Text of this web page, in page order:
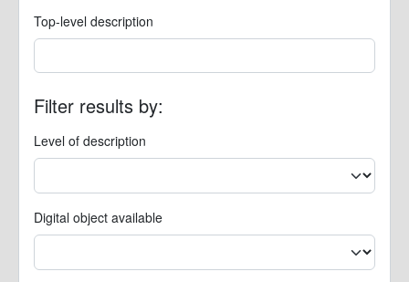
Top-level description
Filter results by:
Level of description
Digital object available